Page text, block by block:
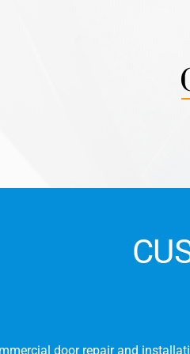
door repair and